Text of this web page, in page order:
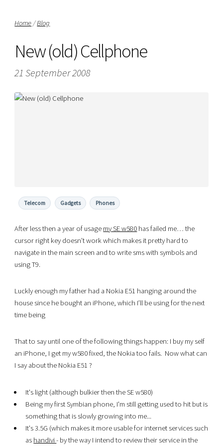
Home/Blog
New (old) Cellphone
21 September 2008
Telecom Gadgets Phones
After less then a year of usage my SE w580 has failed me… the
cursor right key doesn’t work which makes it pretty hard to
navigate in the main screen and to write sms with symbols and
using T9.
Luckly enough my father had a Nokia E51 hanging around the
house since he bought an iPhone, which I’ll be using for the next
time being
That to say until one of the following things happen: I buy my self
an iPhone, I get my w580 fixed, the Nokia too fails. Now what can
I say about the Nokia E51 ?
It's light (although bulkier then the SE w580)
Being my first Symbian phone, I'm still getting used to hit but is
something that is slowly growing into me...
It's 3.5G (which makes it more usable for internet services such
as handivi- by the way I intend to review their service in the